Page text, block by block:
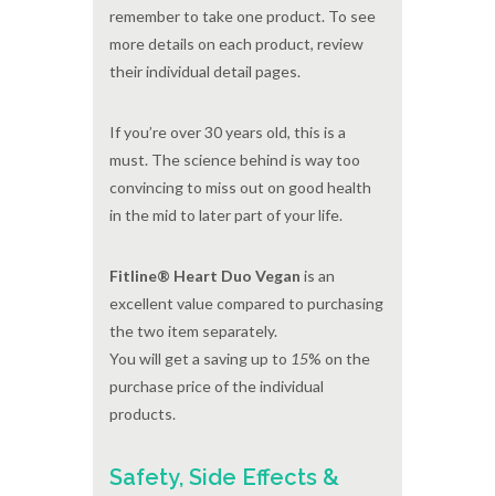
remember to take one product. To see
more details on each product, review
their individual detail pages.
If you’re over 30 years old, this is a
must. The science behind is way too
convincing to miss out on good health
in the mid to later part of your life.
Fitline® Heart Duo Vegan is an
excellent value compared to purchasing
the two item separately.
You will get a saving up to 15% on the
purchase price of the individual
products.
Safety, Side Effects &